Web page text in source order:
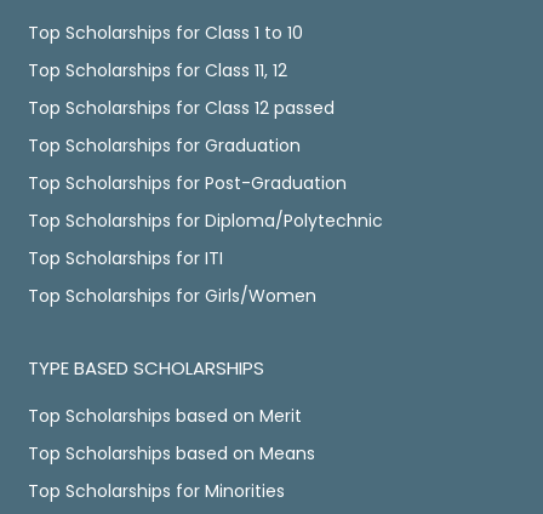
Top Scholarships for Class 1 to 10
Top Scholarships for Class 11, 12
Top Scholarships for Class 12 passed
Top Scholarships for Graduation
Top Scholarships for Post-Graduation
Top Scholarships for Diploma/Polytechnic
Top Scholarships for ITI
Top Scholarships for Girls/Women
TYPE BASED SCHOLARSHIPS
Top Scholarships based on Merit
Top Scholarships based on Means
Top Scholarships for Minorities